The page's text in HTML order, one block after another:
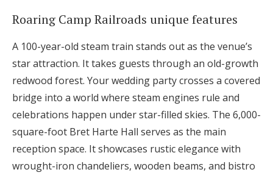
Roaring Camp Railroads unique features
A 100-year-old steam train stands out as the venue’s
star attraction. It takes guests through an old-growth
redwood forest. Your wedding party crosses a covered
bridge into a world where steam engines rule and
celebrations happen under star-filled skies. The 6,000-
square-foot Bret Harte Hall serves as the main
reception space. It showcases rustic elegance with
wrought-iron chandeliers, wooden beams, and bistro